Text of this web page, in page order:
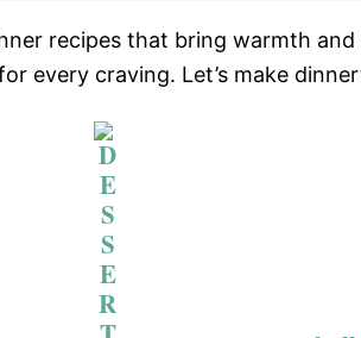
recipes that bring warmth
every craving. Let’s make